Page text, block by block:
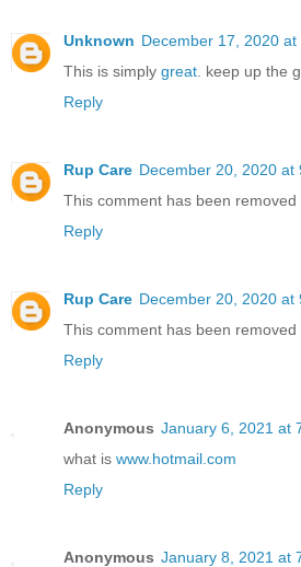
Unknown December 17, 2020 at
This is simply great . keep up the
Reply
Rup Care December 20, 2020 at
This comment has been removed
Reply
Rup Care December 20, 2020 at
This comment has been removed
Reply
Anonymous January 6, 2021 at
what is www.hotmail.com
Reply
Anonymous January 8, 2021 at